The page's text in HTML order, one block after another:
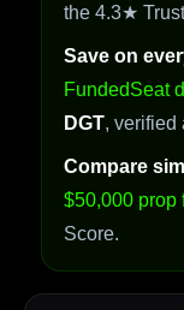
the 4.3★
Save on
FundedSeat
DGT, verified
Compare
$50,000 prop
Score.